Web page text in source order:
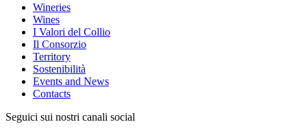
Wineries
Wines
I Valori del Collio
Il Consorzio
Territory
Sostenibilità
Events and News
Contacts
Seguici sui nostri canali social